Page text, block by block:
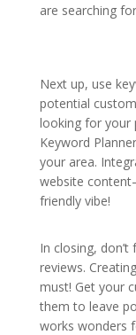
are searching
Next up, use
potential
looking for your
Keyword
your area.
website
friendly vibe!
In closing,
reviews.
must! Get your
them to leave
works wonders